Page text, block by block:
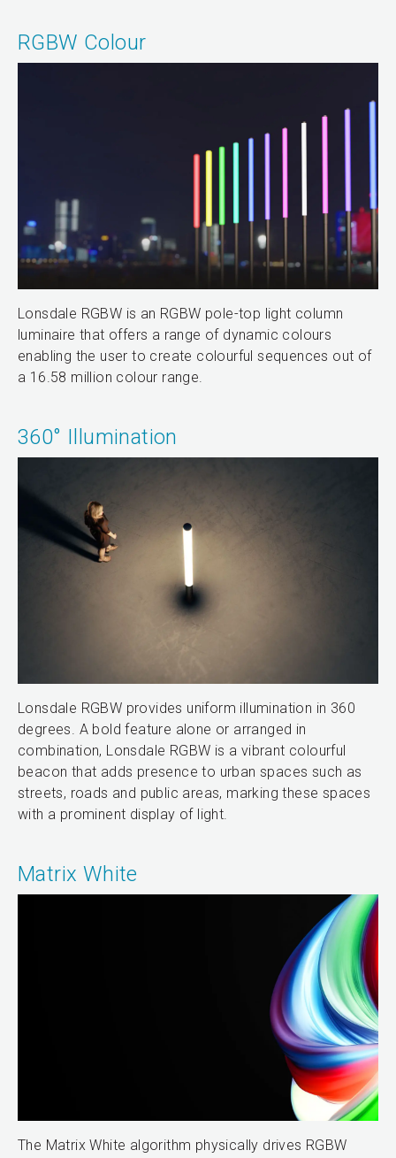
RGBW Colour
Lonsdale RGBW is an RGBW pole-top light column
luminaire that offers a range of dynamic colours
enabling the user to create colourful sequences out of
a 16.58 million colour range.
360° Illumination
Lonsdale RGBW provides uniform illumination in 360
degrees. A bold feature alone or arranged in
combination, Lonsdale RGBW is a vibrant colourful
beacon that adds presence to urban spaces such as
streets, roads and public areas, marking these spaces
with a prominent display of light.
Matrix White
The Matrix White algorithm physically drives RGBW